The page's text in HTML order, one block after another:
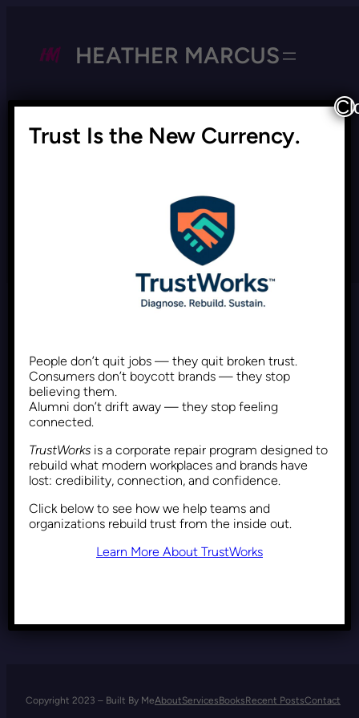
HEATHER MARCUS
equitable workplace
DEI Backlash: Why Resistance
Comes From Those Who
Benefit from the Status Quo
Recent Posts May 8, 2025
Copyright 2023 – Built By MeAboutServicesBooksRecent PostsContact
Trust Is the New Currency.
People don’t quit jobs — they quit broken trust.
Consumers don’t boycott brands — they stop
believing them.
Alumni don’t drift away — they stop feeling
connected.
TrustWorks is a corporate repair program designed to
rebuild what modern workplaces and brands have
lost: credibility, connection, and confidence.
Click below to see how we help teams and
organizations rebuild trust from the inside out.
Learn More About TrustWorks